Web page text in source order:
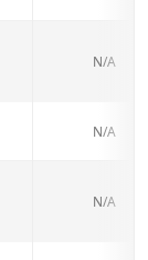
N/A
N/A
N/A